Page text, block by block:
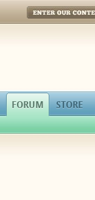
Enter Our Contest!
FORUM STORE